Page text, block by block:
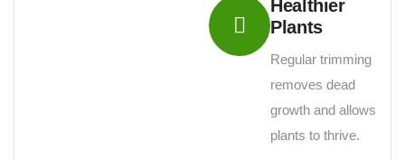
Healthier
Plants
Regular trimming
removes dead
growth and allows
plants to thrive.